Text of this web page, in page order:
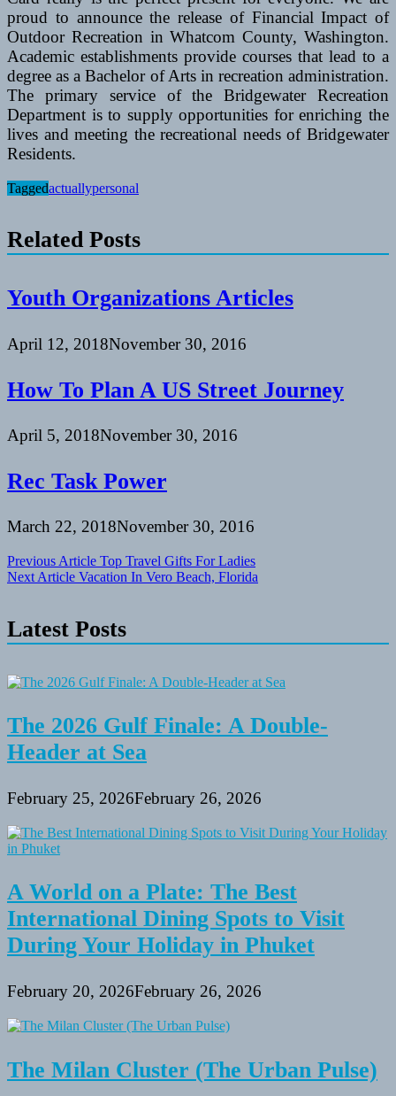
proud to announce the release of Financial Impact of
Outdoor Recreation in Whatcom County, Washington.
Academic establishments provide courses that lead to a
degree as a Bachelor of Arts in recreation administration.
The primary service of the Bridgewater Recreation
Department is to supply opportunities for enriching the
lives and meeting the recreational needs of Bridgewater
Residents.
Taggedactuallypersonal
Related Posts
Youth Organizations Articles
April 12, 2018November 30, 2016
How To Plan A US Street Journey
April 5, 2018November 30, 2016
Rec Task Power
March 22, 2018November 30, 2016
Post
navigation
Previous Article Top Travel Gifts For Ladies
Next Article Vacation In Vero Beach, Florida
Latest Posts
The 2026 Gulf Finale: A Double-
Header at Sea
February 25, 2026February 26, 2026
A World on a Plate: The Best
International Dining Spots to Visit
During Your Holiday in Phuket
February 20, 2026February 26, 2026
The Milan Cluster (The Urban Pulse)